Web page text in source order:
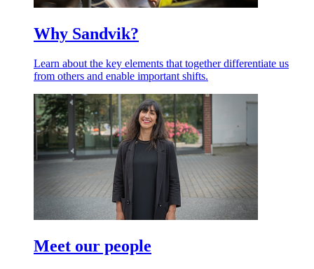
Why Sandvik?
Learn about the key elements that together differentiate us
from others and enable important shifts.
Meet our people